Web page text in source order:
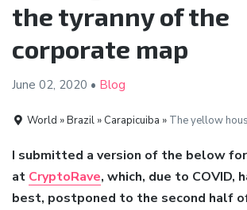
the tyranny of the
corporate map
June 02, 2020 • Blog
World » Brazil » Carapicuiba » The yellow
I submitted a version of the below
at CryptoRave, which, due to COVID,
best, postponed to the second half